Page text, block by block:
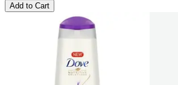
Add to Cart